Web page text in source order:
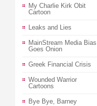
My Charlie Kirk Obit
Cartoon
Leaks and Lies
MainStream Media Bias
Goes Onion
Greek Financial Crisis
Wounded Warrior
Cartoons
Bye Bye, Barney